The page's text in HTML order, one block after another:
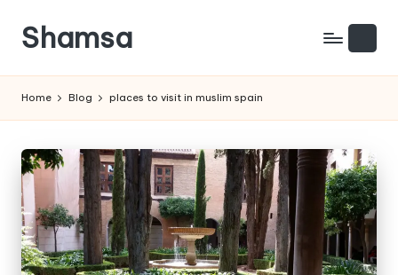
Skip
content
Shamsa
from
chaos
(with
a
side
of
humour)
Home Blog places to visit in muslim spain